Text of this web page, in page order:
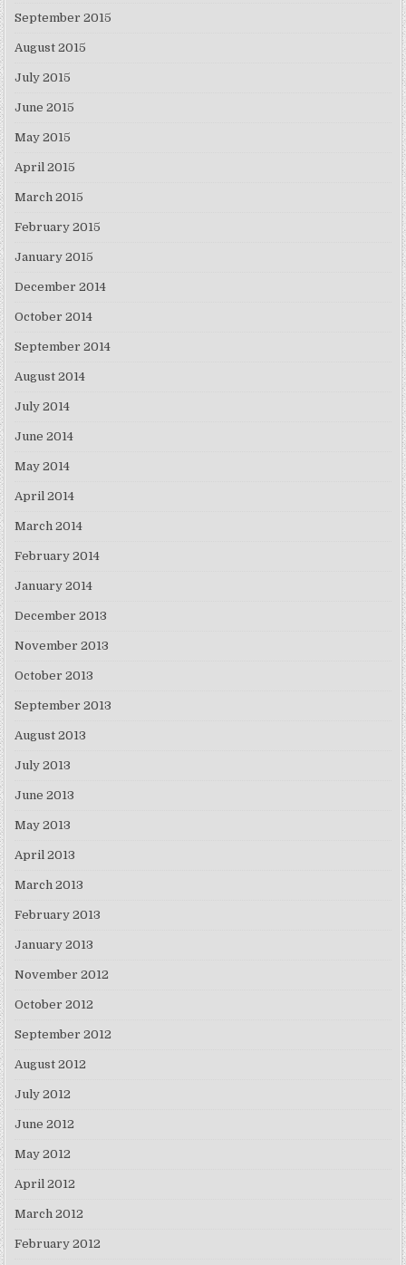
September 2015
August 2015
July 2015
June 2015
May 2015
April 2015
March 2015
February 2015
January 2015
December 2014
October 2014
September 2014
August 2014
July 2014
June 2014
May 2014
April 2014
March 2014
February 2014
January 2014
December 2013
November 2013
October 2013
September 2013
August 2013
July 2013
June 2013
May 2013
April 2013
March 2013
February 2013
January 2013
November 2012
October 2012
September 2012
August 2012
July 2012
June 2012
May 2012
April 2012
March 2012
February 2012